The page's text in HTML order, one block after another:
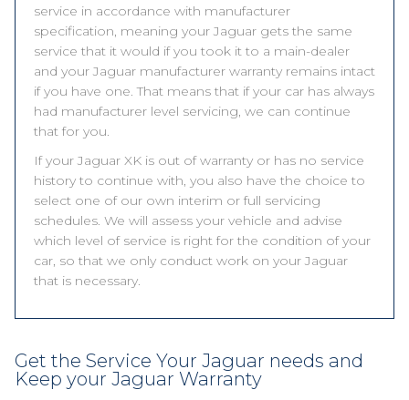
service in accordance with manufacturer
specification, meaning your Jaguar gets the same
service that it would if you took it to a main-dealer
and your Jaguar manufacturer warranty remains intact
if you have one. That means that if your car has always
had manufacturer level servicing, we can continue
that for you.
If your Jaguar XK is out of warranty or has no service
history to continue with, you also have the choice to
select one of our own interim or full servicing
schedules. We will assess your vehicle and advise
which level of service is right for the condition of your
car, so that we only conduct work on your Jaguar
that is necessary.
Get the Service Your Jaguar needs and
Keep your Jaguar Warranty